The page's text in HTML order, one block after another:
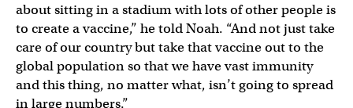
about sitting in a stadium with lots of other people is
to create a vaccine,” he told Noah. “And not just take
care of our country but take that vaccine out to the
global population so that we have vast immunity
and this thing, no matter what, isn’t going to spread
in large numbers.”